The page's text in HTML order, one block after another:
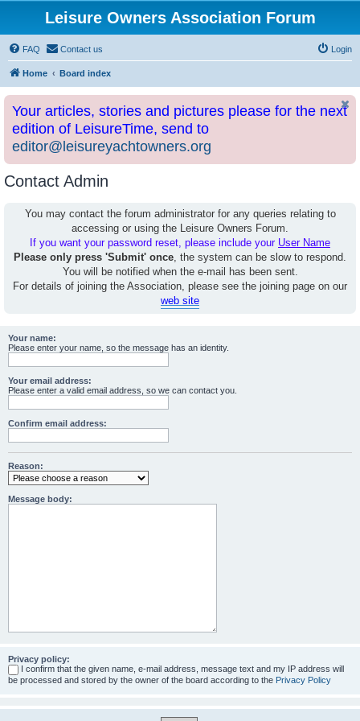
Leisure Owners Association Forum
FAQ Contact us Login
Home Board index
Your articles, stories and pictures please for the next
edition of LeisureTime, send to
editor@leisureyachtowners.org
Contact Admin
You may contact the forum administrator for any queries relating to
accessing or using the Leisure Owners Forum.
If you want your password reset, please include your User Name
Please only press 'Submit' once, the system can be slow to respond.
You will be notified when the e-mail has been sent.
For details of joining the Association, please see the joining page on our
web site
Your name:
Please enter your name, so the message has an identity.
Your email address:
Please enter a valid email address, so we can contact you.
Confirm email address:
Reason:
Message body:
Privacy policy:
I confirm that the given name, e-mail address, message text and my IP address will
be processed and stored by the owner of the board according to the Privacy Policy